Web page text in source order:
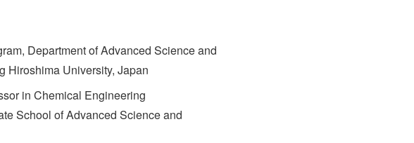
Department of Advanced Science and
Hiroshima University, Japan
in Chemical Engineering
School of Advanced Science and